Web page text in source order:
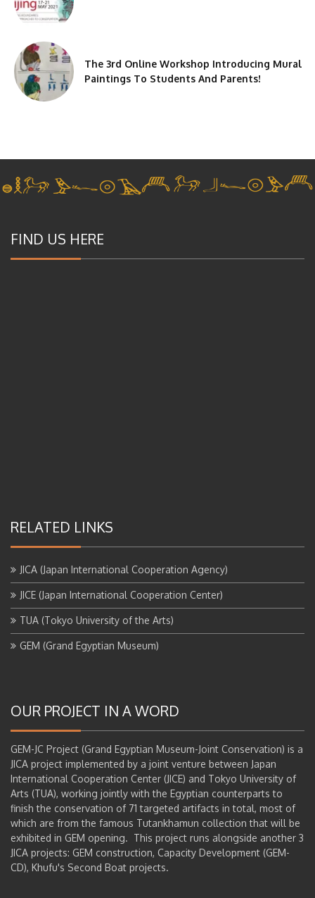
The 3rd Online Workshop Introducing Mural
Paintings To Students And Parents!
FIND US HERE
RELATED LINKS
JICA (Japan International Cooperation Agency)
JICE (Japan International Cooperation Center)
TUA (Tokyo University of the Arts)
GEM (Grand Egyptian Museum)
OUR PROJECT IN A WORD
GEM-JC Project (Grand Egyptian Museum-Joint Conservation) is a
JICA project implemented by a joint venture between Japan
International Cooperation Center (JICE) and Tokyo University of
Arts (TUA), working jointly with the Egyptian counterparts to
finish the conservation of 71 targeted artifacts in total, most of
which are from the famous Tutankhamun collection that will be
exhibited in GEM opening. This project runs alongside another 3
JICA projects: GEM construction, Capacity Development (GEM-
CD), Khufu's Second Boat projects.